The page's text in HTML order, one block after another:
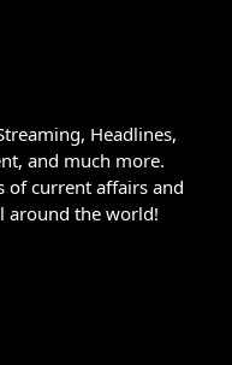
Headlines,
and much more.
of current affairs and
around the world!